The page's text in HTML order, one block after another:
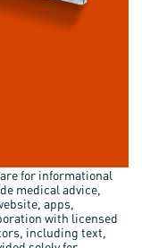
for informational
medical advice,
apps,
with licensed
including text,